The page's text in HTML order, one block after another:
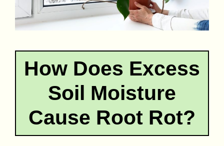
How Does Excess
Soil Moisture
Cause Root Rot?